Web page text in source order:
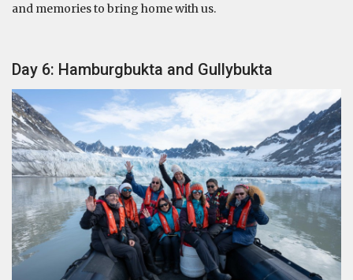
and memories to bring home with us.
Day 6: Hamburgbukta and Gullybukta